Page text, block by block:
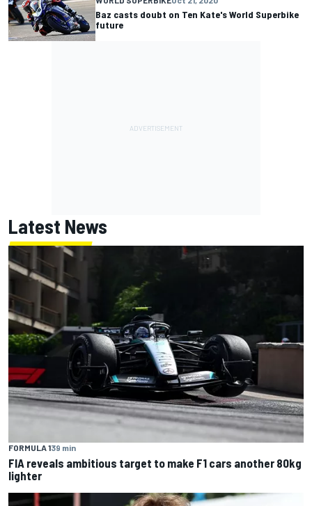
Baz casts doubt on Ten Kate's World Superbike
future
Latest News
FORMULA 139 min
FIA reveals ambitious target to make F1 cars another 80kg
lighter